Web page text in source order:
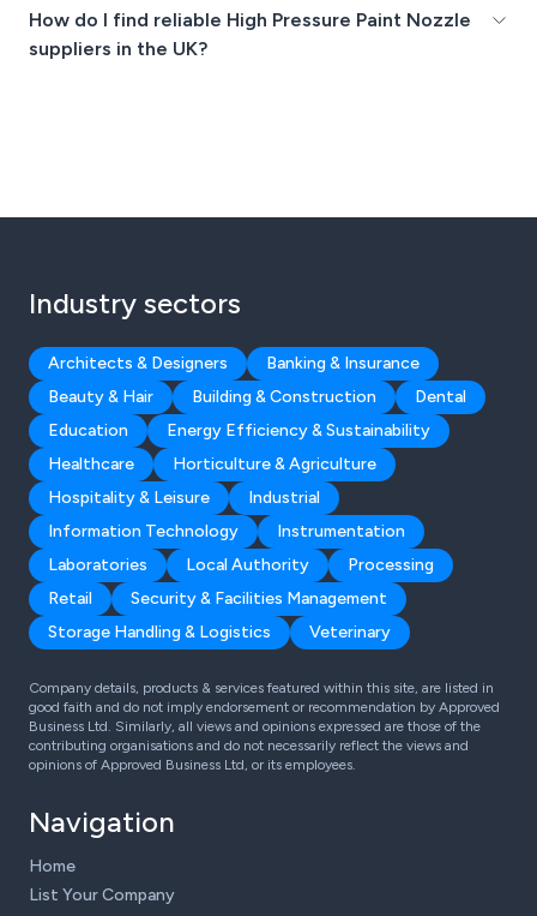
How do I find reliable High Pressure Paint Nozzle
suppliers in the UK?
Industry sectors
Architects & Designers
Banking & Insurance
Beauty & Hair
Building & Construction
Dental
Education
Energy Efficiency & Sustainability
Healthcare
Horticulture & Agriculture
Hospitality & Leisure
Industrial
Information Technology
Instrumentation
Laboratories
Local Authority
Processing
Retail
Security & Facilities Management
Storage Handling & Logistics
Veterinary
Company details, products & services featured within this site, are listed in
good faith and do not imply endorsement or recommendation by Approved
Business Ltd. Similarly, all views and opinions expressed are those of the
contributing organisations and do not necessarily reflect the views and
opinions of Approved Business Ltd, or its employees.
Navigation
Home
List Your Company